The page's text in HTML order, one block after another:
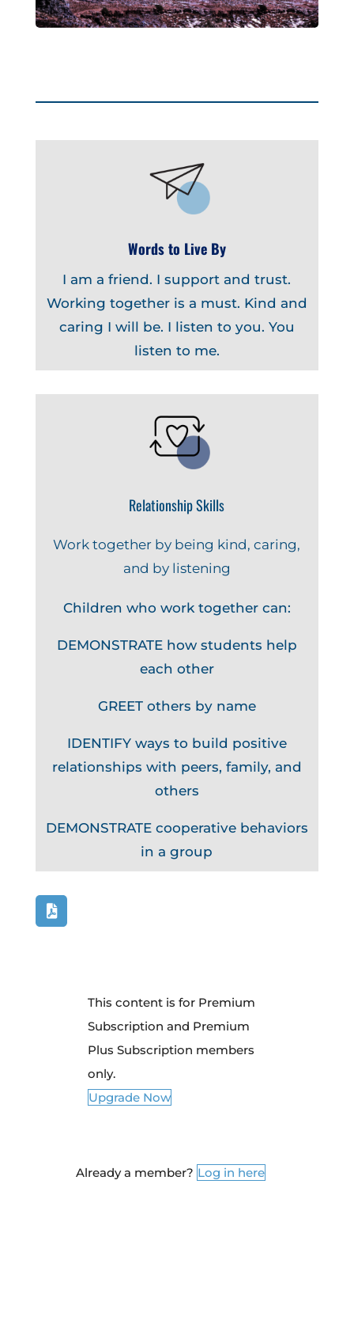
Words to Live By
I am a friend. I support and trust.
Working together is a must. Kind and
caring I will be. I listen to you. You
listen to me.
Relationship Skills
Work together by being kind, caring,
and by listening
Children who work together can:
DEMONSTRATE how students help
each other
GREET others by name
IDENTIFY ways to build positive
relationships with peers, family, and
others
DEMONSTRATE cooperative behaviors
in a group
This content is for Premium
Subscription and Premium
Plus Subscription members
only.
Upgrade Now
Already a member? Log in here